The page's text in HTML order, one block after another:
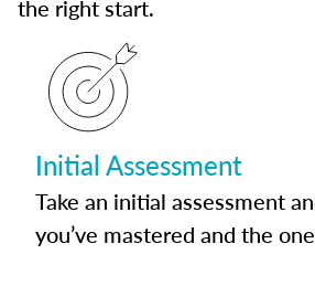
the right start.
Initial Assessment
Take an initial assessment
you’ve mastered and the